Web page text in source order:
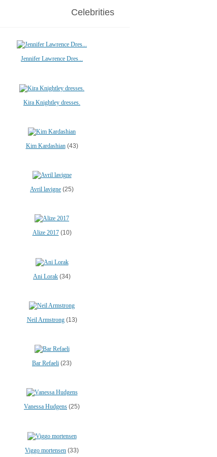
Celebrities
Jennifer Lawrence Dres...
Kira Knightley dresses.
Kim Kardashian(43)
Avril lavigne (25)
Alize 2017(10)
Ani Lorak (34)
Neil Armstrong(13)
Bar Refaeli (23)
Vanessa Hudgens (25)
Viggo mortensen (33)